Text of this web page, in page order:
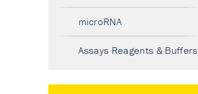
microRNA
Assays Reagents & Buffers